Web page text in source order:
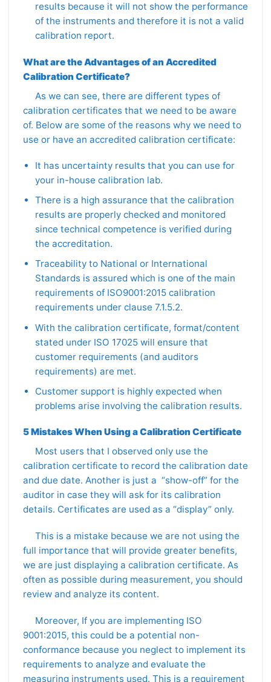
results because it will not show the performance
of the instruments and therefore it is not a valid
calibration report.
What are the Advantages of an Accredited
Calibration Certificate?
As we can see, there are different types of
calibration certificates that we need to be aware
of. Below are some of the reasons why we need to
use or have an accredited calibration certificate:
It has uncertainty results that you can use for
your in-house calibration lab.
There is a high assurance that the calibration
results are properly checked and monitored
since technical competence is verified during
the accreditation.
Traceability to National or International
Standards is assured which is one of the main
requirements of ISO9001:2015 calibration
requirements under clause 7.1.5.2.
With the calibration certificate, format/content
stated under ISO 17025 will ensure that
customer requirements (and auditors
requirements) are met.
Customer support is highly expected when
problems arise involving the calibration results.
5 Mistakes When Using a Calibration Certificate
Most users that I observed only use the
calibration certificate to record the calibration date
and due date. Another is just a “show-off” for the
auditor in case they will ask for its calibration
details. Certificates are used as a “display” only.
This is a mistake because we are not using the
full importance that will provide greater benefits,
we are just displaying a calibration certificate. As
often as possible during measurement, you should
review and analyze its content.
Moreover, If you are implementing ISO
9001:2015, this could be a potential non-
conformance because you neglect to implement its
requirements to analyze and evaluate the
measuring instruments used. This is a requirement